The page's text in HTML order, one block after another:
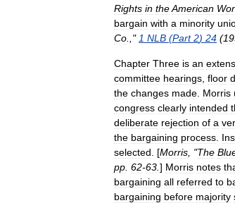
Rights in theAmerican
bargain with a minority
Co ," 1 NLB (Part 2) 24 (
Chapter Three is an
committee hearings floor
the changes made Morris
congress clearly intended
deliberate rejection of a
the bargaining process
selected . [Morris , "The
pp 62-63 ] Morris notes
bargaining all referred to
bargaining before majority